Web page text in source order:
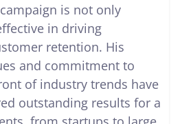
is not only
in driving
retention. His
and commitment to
of industry trends have
outstanding results for a